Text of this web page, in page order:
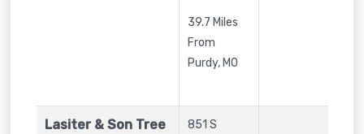
39.7 Miles
From
Purdy, MO
Lasiter & Son Tree
851 S